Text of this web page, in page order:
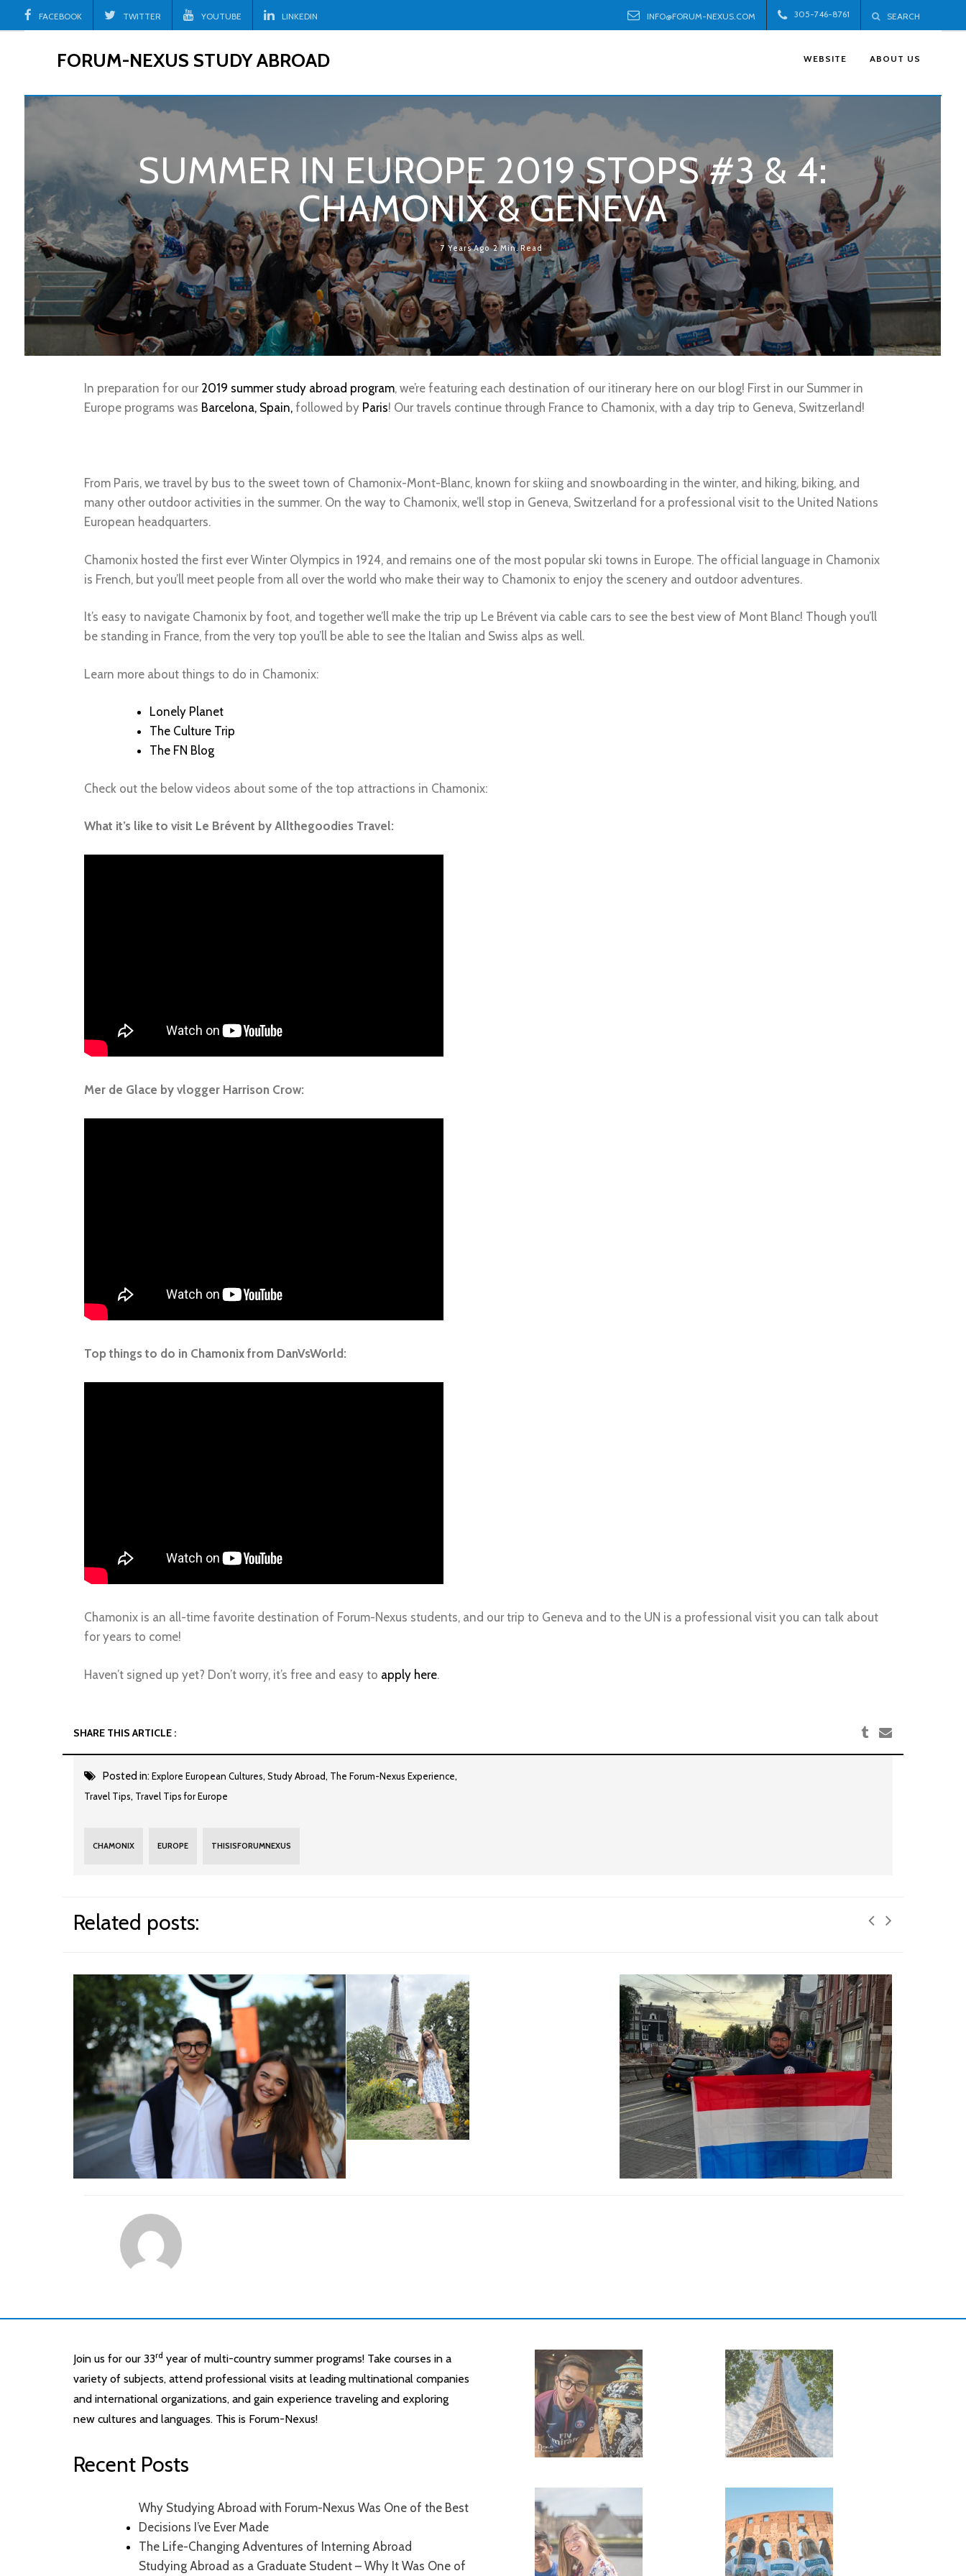
to
FACEBOOK TWITTER YOUTUBE LINKEDIN INFO@FORUM-NEXUS.COM 305-746-8761 SEARCH
FORUM-NEXUS STUDY ABROAD WEBSITE ABOUT US
SUMMER IN EUROPE 2019 STOPS #3 & 4:
CHAMONIX & GENEVA
7 Years Ago 2 Min. Read
In preparation for our 2019 summer study abroad program, we’re featuring each destination of our itinerary here on our blog! First in our Summer in
Europe programs was Barcelona, Spain,followed by Paris! Our travels continue through France to Chamonix, with a day trip to Geneva, Switzerland!
From Paris, we travel by bus to the sweet town of Chamonix-Mont-Blanc, known for skiing and snowboarding in the winter, and hiking, biking, and
many other outdoor activities in the summer. On the way to Chamonix, we’ll stop in Geneva, Switzerland for a professional visit to the United Nations
European headquarters.
Chamonix hosted the first ever Winter Olympics in 1924, and remains one of the most popular ski towns in Europe. The official language in Chamonix
is French, but you’ll meet people from all over the world who make their way to Chamonix to enjoy the scenery and outdoor adventures.
It’s easy to navigate Chamonix by foot, and together we’ll make the trip up Le Brévent via cable cars to see the best view of Mont Blanc! Though you’ll
be standing in France, from the very top you’ll be able to see the Italian and Swiss alps as well.
Learn more about things to do in Chamonix:
Lonely Planet
The Culture Trip
The FN Blog
Check out the below videos about some of the top attractions in Chamonix:
What it’s like to visit Le Brévent by Allthegoodies Travel:
Mer de Glace by vlogger Harrison Crow:
Top things to do in Chamonix from DanVsWorld:
Chamonix is an all-time favorite destination of Forum-Nexus students, and our trip to Geneva and to the UN is a professional visit you can talk about
for years to come!
Haven’t signed up yet? Don’t worry, it’s free and easy to apply here.
SHARE THIS ARTICLE :
Posted in: Explore European Cultures, Study Abroad, The Forum-Nexus Experience,
Travel Tips, Travel Tips for Europe
CHAMONIX EUROPE THISISFORUMNEXUS
Related posts:
Join us for our 33rd year of multi-country summer programs! Take courses in a
variety of subjects, attend professional visits at leading multinational companies
and international organizations, and gain experience traveling and exploring
new cultures and languages. This is Forum-Nexus!
Recent Posts
Why Studying Abroad with Forum-Nexus Was One of the Best
Decisions I’ve Ever Made
The Life-Changing Adventures of Interning Abroad
Studying Abroad as a Graduate Student – Why It Was One of